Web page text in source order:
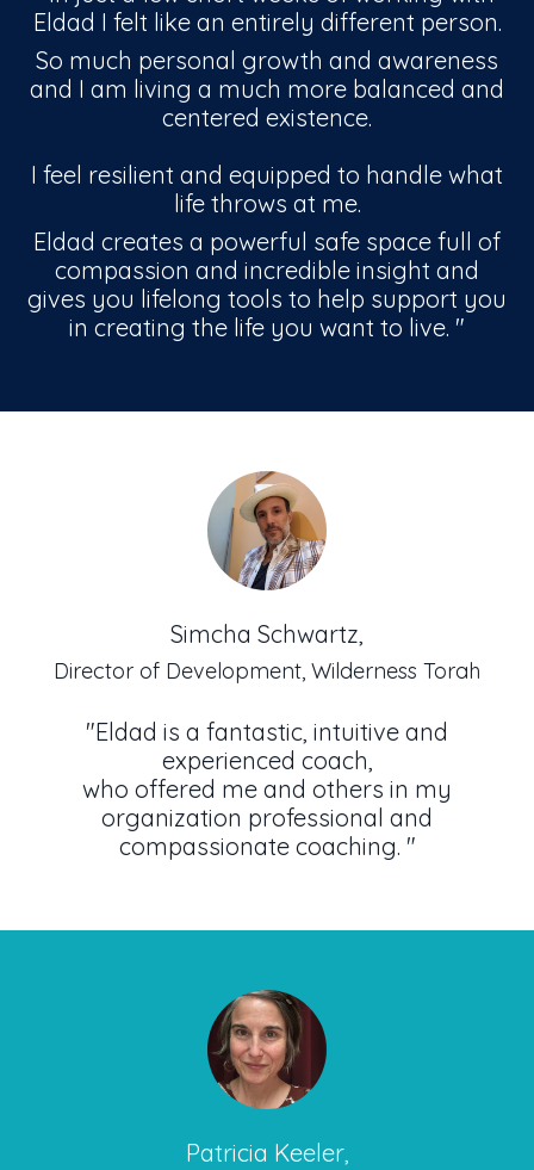
Eldad I felt like an entirely different person.
So much personal growth and awareness
and I am living a much more balanced and
centered existence.
I feel resilient and equipped to handle what
life throws at me.
Eldad creates a powerful safe space full of
compassion and incredible insight and
gives you lifelong tools to help support you
in creating the life you want to live. "
Simcha Schwartz,
Director of Development, Wilderness Torah
"Eldad is a fantastic, intuitive and
experienced coach,
who offered me and others in my
organization professional and
compassionate coaching. "
Patricia Keeler,